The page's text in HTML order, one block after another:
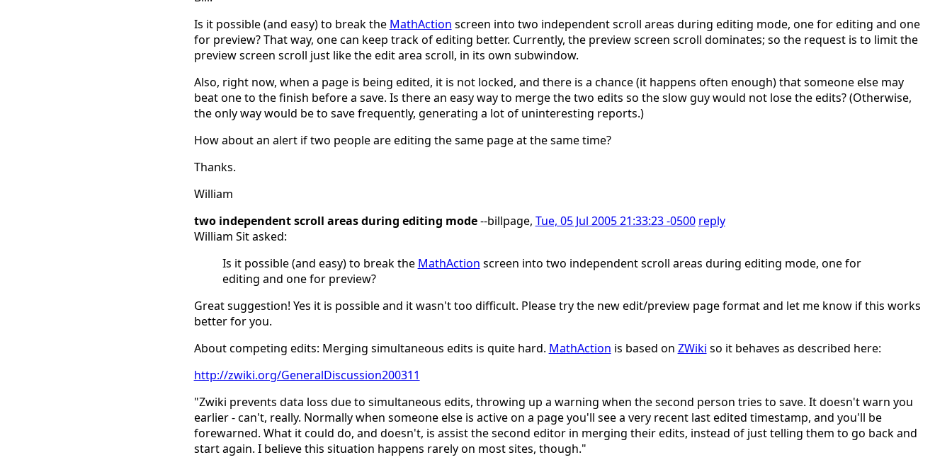
Is it possible (and easy) to break the MathAction screen into two independent scroll areas during editing mode, one for editing and one
for preview? That way, one can keep track of editing better. Currently, the preview screen scroll dominates; so the request is to limit the
preview screen scroll just like the edit area scroll, in its own subwindow.
Also, right now, when a page is being edited, it is not locked, and there is a chance (it happens often enough) that someone else may
beat one to the finish before a save. Is there an easy way to merge the two edits so the slow guy would not lose the edits? (Otherwise,
the only way would be to save frequently, generating a lot of uninteresting reports.)
How about an alert if two people are editing the same page at the same time?
Thanks.
William
two independent scroll areas during editing mode--billpage, Tue, 05 Jul 2005 21:33:23 -0500 reply
William Sit asked:
Is it possible (and easy) to break the MathAction screen into two independent scroll areas during editing mode, one for
editing and one for preview?
Great suggestion! Yes it is possible and it wasn't too difficult. Please try the new edit/preview page format and let me know if this works
better for you.
About competing edits: Merging simultaneous edits is quite hard. MathAction is based on ZWiki so it behaves as described here:
http://zwiki.org/GeneralDiscussion200311
"Zwiki prevents data loss due to simultaneous edits, throwing up a warning when the second person tries to save. It doesn't warn you
earlier - can't, really. Normally when someone else is active on a page you'll see a very recent last edited timestamp, and you'll be
forewarned. What it could do, and doesn't, is assist the second editor in merging their edits, instead of just telling them to go back and
start again. I believe this situation happens rarely on most sites, though."